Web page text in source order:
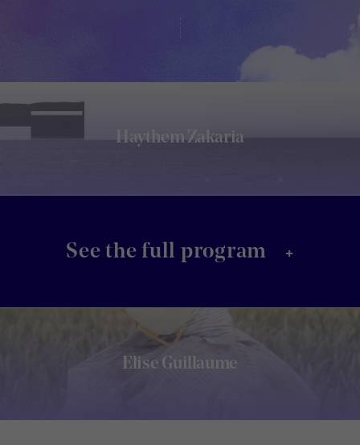
Haythem Zakaria
See the full program +
Elise Guillaume